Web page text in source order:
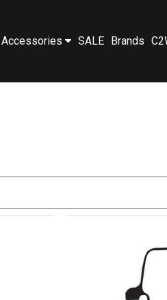
Brands
SALE
Accessories